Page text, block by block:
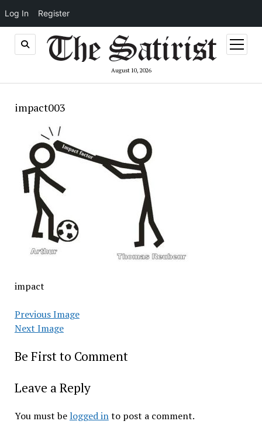
Log In Register
August 10, 2026
open
menu
impact003
impact
Previous Image
Next Image
Be First to Comment
Leave a Reply
You must be logged into post a comment.